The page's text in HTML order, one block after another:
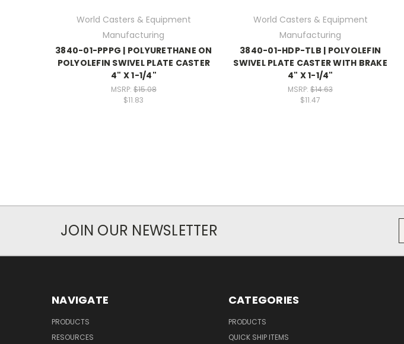
World Casters & Equipment
Manufacturing
3840-01-PPPG | POLYURETHANE ON
POLYOLEFIN SWIVEL PLATE CASTER
4" X 1-1/4"
MSRP: $15.08
$11.83
World Casters & Equipment
Manufacturing
3840-01-HDP-TLB | POLYOLEFIN
SWIVEL PLATE CASTER WITH BRAKE
4" X 1-1/4"
MSRP:$14.63
$11.47
JOIN OUR NEWSLETTER
NAVIGATE
PRODUCTS
RESOURCES
CATEGORIES
PRODUCTS
QUICK SHIP ITEMS